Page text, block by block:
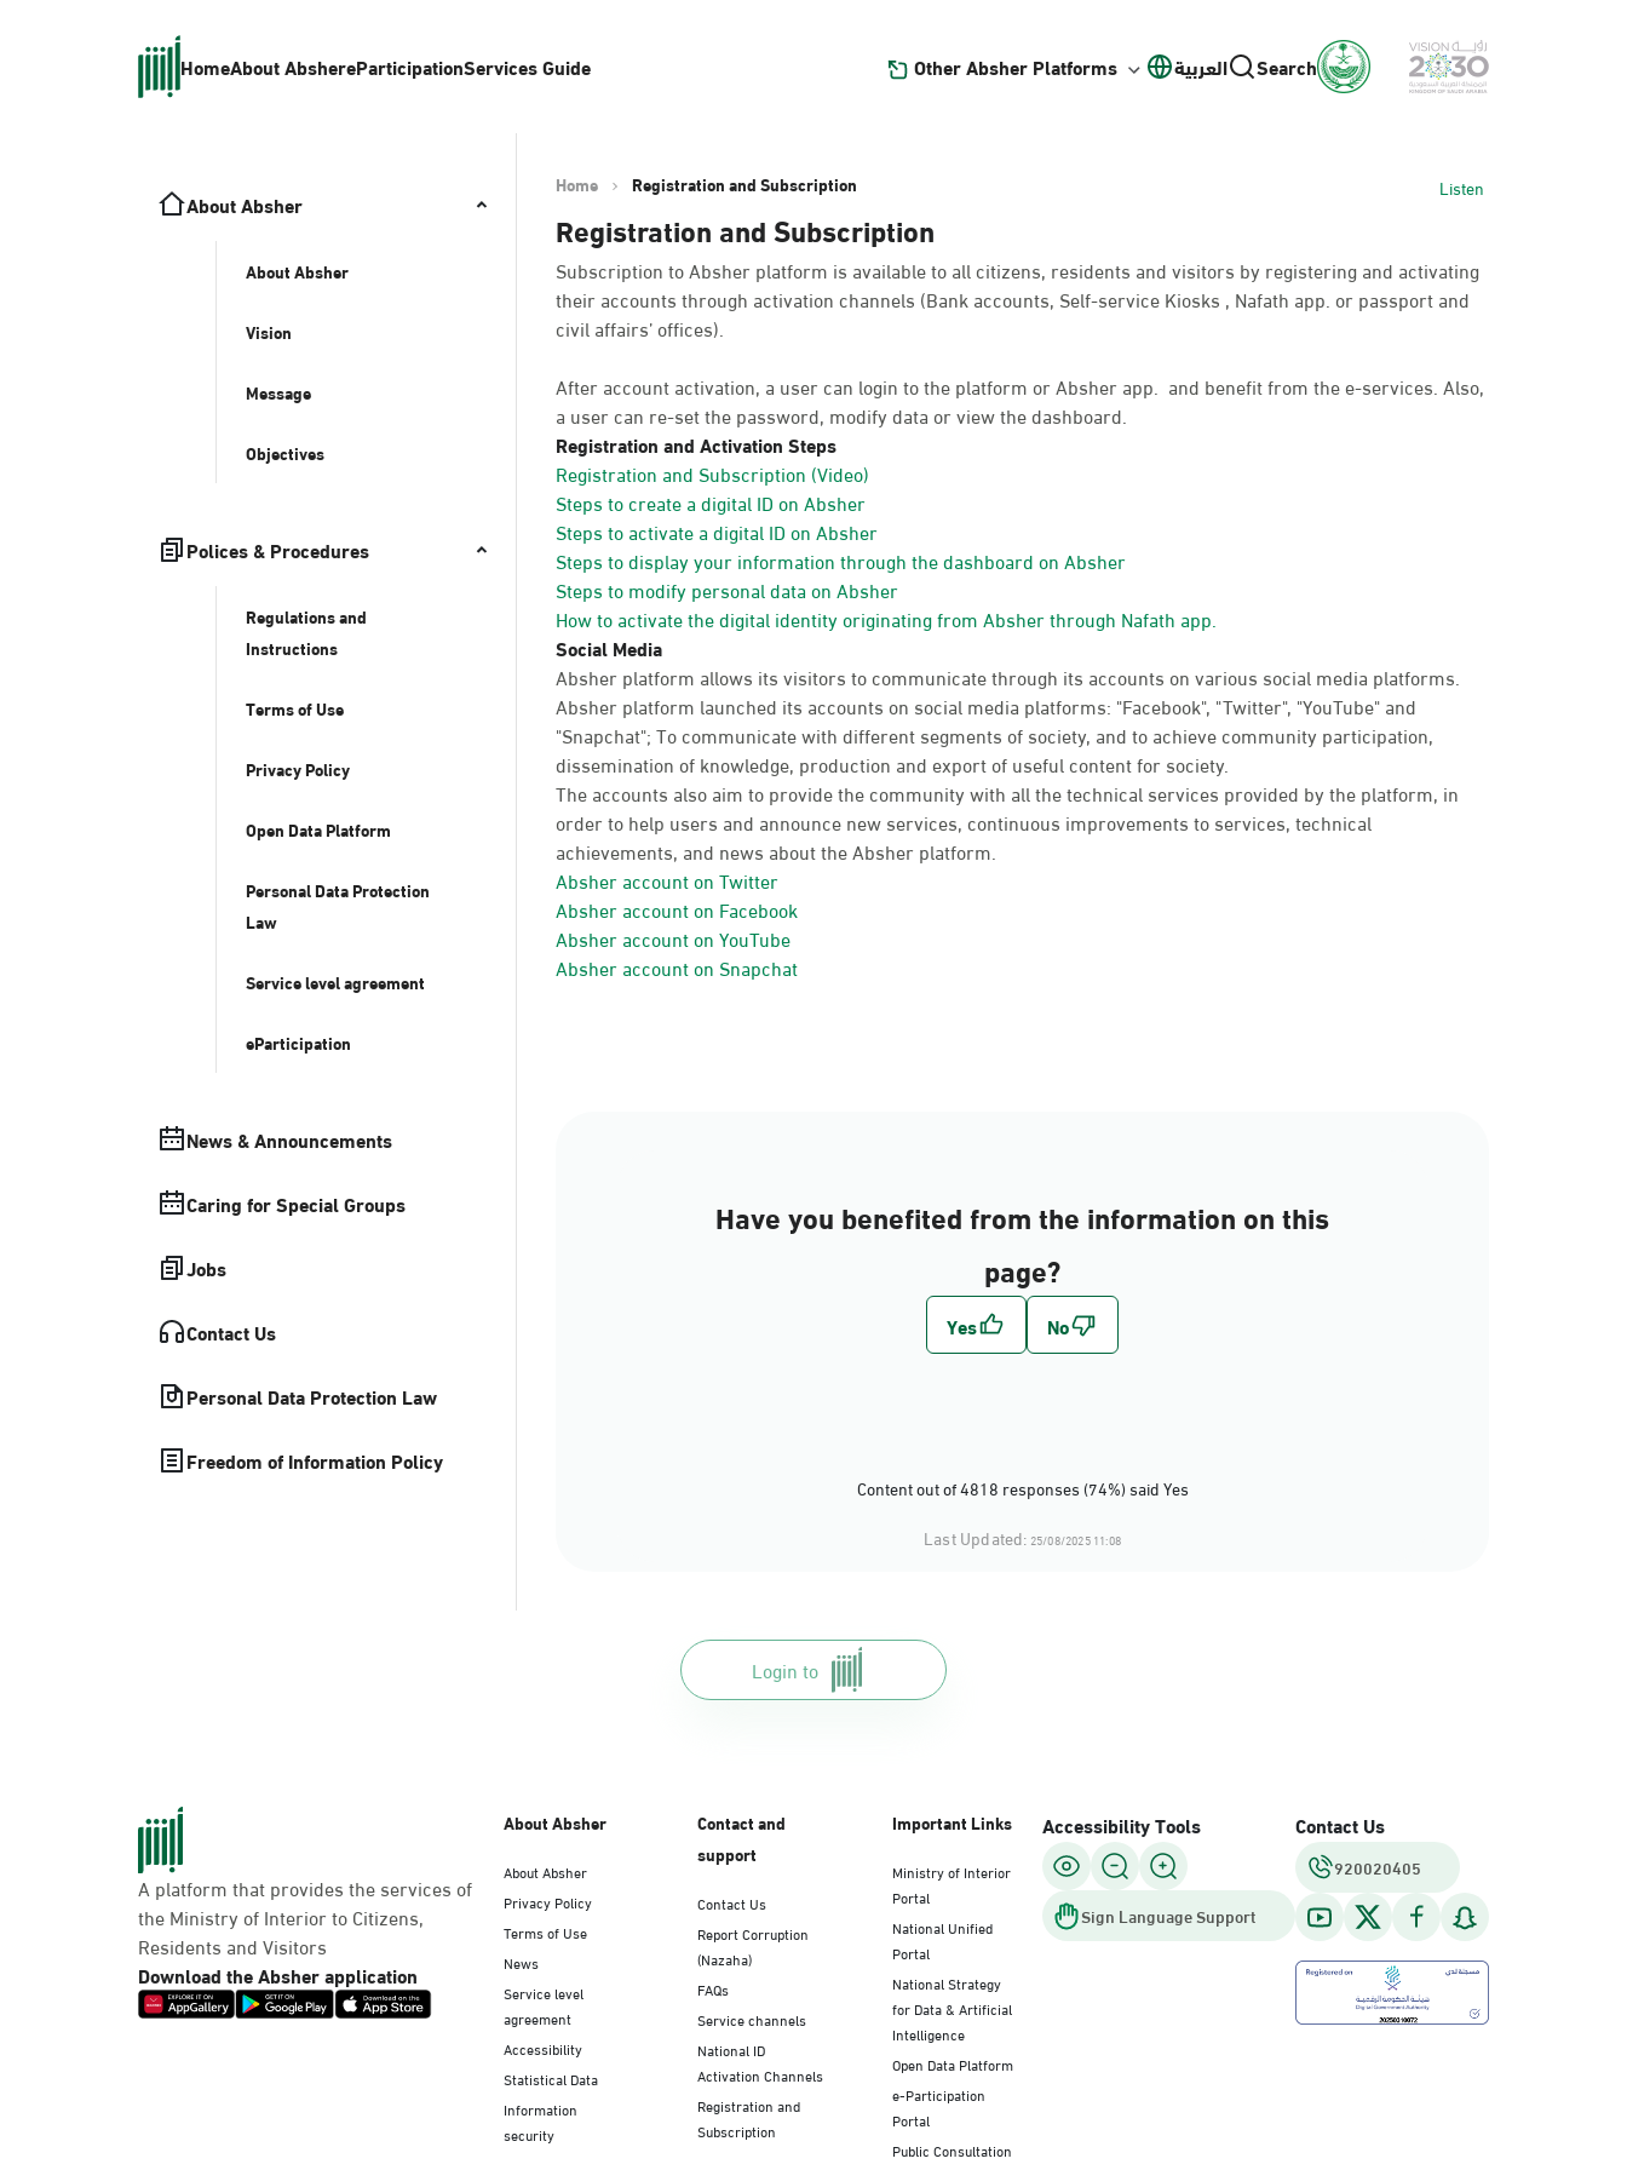
HomeAbout AbshereParticipationServices Guide Other Absher Platforms العربية Search
About Absher
About Absher
Vision
Message
Objectives
Polices & Procedures
Regulations and
Instructions
Terms of Use
Privacy Policy
Open Data Platform
Personal Data Protection
Law
Service level agreement
eParticipation
News & Announcements
Caring for Special Groups
Jobs
Contact Us
Personal Data Protection Law
Freedom of Information Policy
Home Registration and Subscription Listen
Registration and Subscription
Subscription to Absher platform is available to all citizens, residents and visitors by registering and activating
their accounts through activation channels (Bank accounts, Self-service Kiosks , Nafath app. or passport and
civil affairs’ offices).
After account activation, a user can login to the platform or Absher app. and benefit from the e-services. Also,
a user can re-set the password, modify data or view the dashboard.
Registration and Activation Steps
Registration and Subscription (Video)
Steps to create a digital ID on Absher
Steps to activate a digital ID on Absher
Steps to display your information through the dashboard on Absher
Steps to modify personal data on Absher
How to activate the digital identity originating from Absher through Nafath app.
Social Media
Absher platform allows its visitors to communicate through its accounts on various social media platforms.
Absher platform launched its accounts on social media platforms: "Facebook", "Twitter", "YouTube" and
"Snapchat"; To communicate with different segments of society, and to achieve community participation,
dissemination of knowledge, production and export of useful content for society.
The accounts also aim to provide the community with all the technical services provided by the platform, in
order to help users and announce new services, continuous improvements to services, technical
achievements, and news about the Absher platform.
Absher account on Twitter
Absher account on Facebook
Absher account on YouTube
Absher account on Snapchat
Have you benefited from the information on this
page?
Content out of 4818 responses (74%) said Yes
Last Updated: 25/08/2025 11:08
Login to
A platform that provides the services of
the Ministry of Interior to Citizens,
Residents and Visitors
Download the Absher application
About Absher
About Absher
Privacy Policy
Terms of Use
News
Service level
agreement
Accessibility
Statistical Data
Information
security
Contact and
support
Contact Us
Report Corruption
(Nazaha)
FAQs
Service channels
National ID
Activation Channels
Registration and
Subscription
Important Links
Ministry of Interior
Portal
National Unified
Portal
National Strategy
for Data & Artificial
Intelligence
Open Data Platform
e-Participation
Portal
Public Consultation
Accessibility Tools
Sign Language Support
Contact Us
920020405